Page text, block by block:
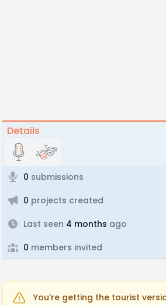
Details
0 submissions
0 projects created
Last seen 4 months ago
0 members invited
You're getting the tourist